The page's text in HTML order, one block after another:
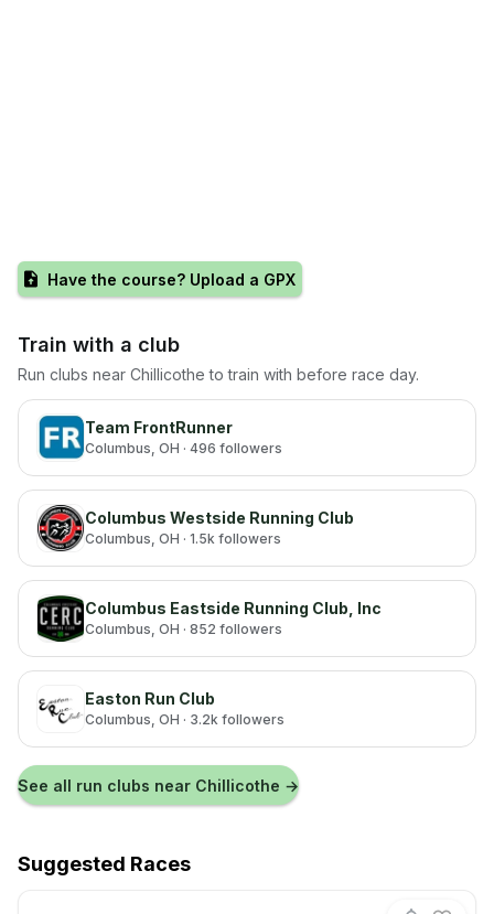
Have the course? Upload a GPX
Train with a club
Run clubs near Chillicothe to train with before race day.
Team FrontRunner
Columbus, OH · 496 followers
Columbus Westside Running Club
Columbus, OH · 1.5k followers
Columbus Eastside Running Club, Inc
Columbus, OH · 852 followers
Easton Run Club
Columbus, OH · 3.2k followers
See all run clubs near Chillicothe →
Suggested Races